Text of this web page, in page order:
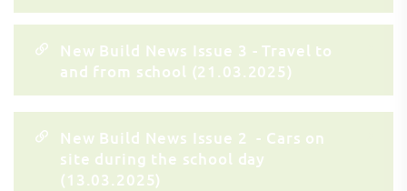
New Build News Issue 3 - Travel to
and from school (21.03.2025)
New Build News Issue 2 - Cars on
site during the school day
(13.03.2025)